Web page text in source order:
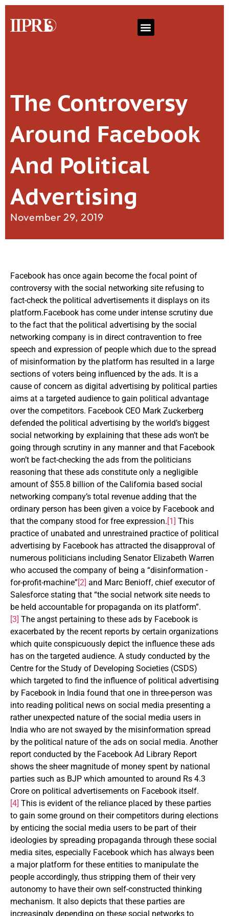
The Controversy
Around Facebook
And Political
Advertising
November 29, 2019
Facebook has once again become the focal point of
controversy with the social networking site refusing to
fact-check the political advertisements it displays on its
platform.Facebook has come under intense scrutiny due
to the fact that the political advertising by the social
networking company is in direct contravention to free
speech and expression of people which due to the spread
of misinformation by the platform has resulted in a large
sections of voters being influenced by the ads. It is a
cause of concern as digital advertising by political parties
aims at a targeted audience to gain political advantage
over the competitors. Facebook CEO Mark Zuckerberg
defended the political advertising by the world’s biggest
social networking by explaining that these ads won’t be
going through scrutiny in any manner and that Facebook
won’t be fact-checking the ads from the politicians
reasoning that these ads constitute only a negligible
amount of $55.8 billion of the California based social
networking company’s total revenue adding that the
ordinary person has been given a voice by Facebook and
that the company stood for free expression. [1] This
practice of unabated and unrestrained practice of political
advertising by Facebook has attracted the disapproval of
numerous politicians including Senator Elizabeth Warren
who accused the company of being a “disinformation -
for-profit-machine” [2] and Marc Benioff, chief executor of
Salesforce stating that “the social network site needs to
be held accountable for propaganda on its platform”.
[3] The angst pertaining to these ads by Facebook is
exacerbated by the recent reports by certain organizations
which quite conspicuously depict the influence these ads
has on the targeted audience. A study conducted by the
Centre for the Study of Developing Societies (CSDS)
which targeted to find the influence of political advertising
by Facebook in India found that one in three-person was
into reading political news on social media presenting a
rather unexpected nature of the social media users in
India who are not swayed by the misinformation spread
by the political nature of the ads on social media. Another
report conducted by the Facebook Ad Library Report
shows the sheer magnitude of money spent by national
parties such as BJP which amounted to around Rs 4.3
Crore on political advertisements on Facebook itself.
[4] This is evident of the reliance placed by these parties
to gain some ground on their competitors during elections
by enticing the social media users to be part of their
ideologies by spreading propaganda through these social
media sites, especially Facebook which has always been
a major platform for these entities to manipulate the
people accordingly, thus stripping them of their very
autonomy to have their own self-constructed thinking
mechanism. It also depicts that these parties are
increasingly depending on these social networks to